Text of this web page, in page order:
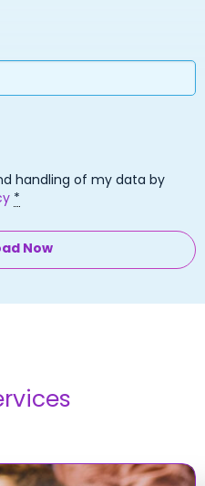
handling of my data by
*